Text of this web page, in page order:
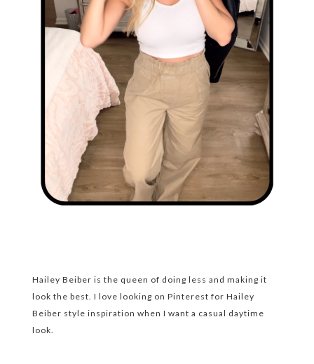
Hailey Beiber is the queen of doing less and making it
look the best. I love looking on Pinterest for Hailey
Beiber style inspiration when I want a casual daytime
look.